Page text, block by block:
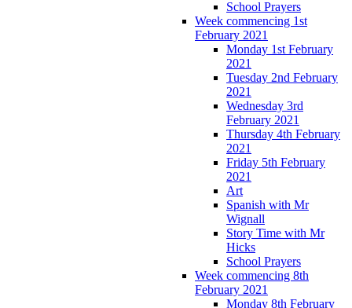
School Prayers
Week commencing 1st
February 2021
Monday 1st February
2021
Tuesday 2nd February
2021
Wednesday 3rd
February 2021
Thursday 4th February
2021
Friday 5th February
2021
Art
Spanish with Mr
Wignall
Story Time with Mr
Hicks
School Prayers
Week commencing 8th
February 2021
Monday 8th February